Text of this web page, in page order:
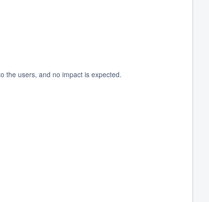
the users, and no impact is expected.